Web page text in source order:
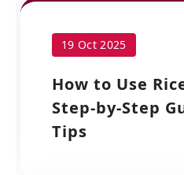
19 Oct 2025
How to Use
Step-by-Step
Tips